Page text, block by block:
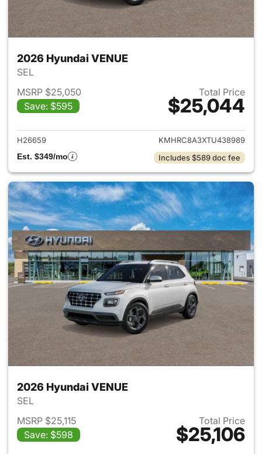
2026 Hyundai VENUE
SEL
MSRP $25,050
Save: $595
Total Price
$25,044
View details for 2026
H26659
KMHRC8A3XTU438989
Est. $349/mo
Includes $589 doc fee
2026 Hyundai VENUE
SEL
MSRP $25,115
Save: $598
Total Price
$25,106
View details for 2026